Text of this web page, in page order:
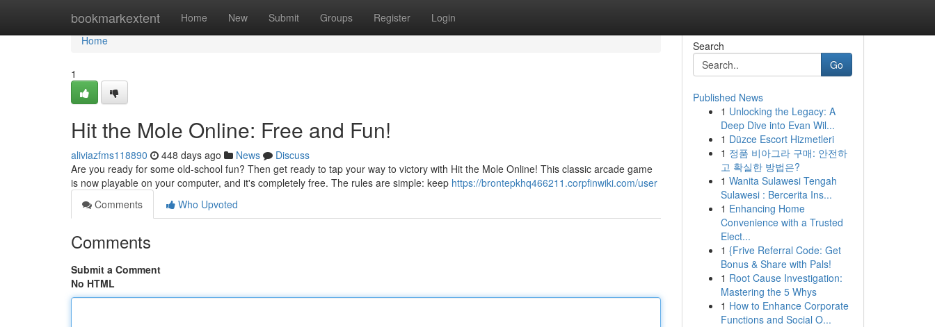
bookmarkextent Home New Submit Groups Register Login
Home
Home
1
Hit the Mole Online: Free and Fun!
aliviazfms118890 448 days ago News
Discuss
Are you ready for some old-school fun? Then get ready to tap your way to victory with Hit the Mole Online! This classic arcade game
is now playable on your computer, and it's completely free. The rules are simple: keep https://brontepkhq466211.corpfinwiki.com/user
Comments
Who Upvoted
Comments
Submit a Comment
No HTML
Search
Go
Published News
1 Unlocking the Legacy: A
Deep Dive into Evan Wil...
1 Düzce Escort Hizmetleri
1 정품 비아그라 구매: 안전하
고 확실한 방법은?
1 Wanita Sulawesi Tengah
Sulawesi : Bercerita Ins...
1 Enhancing Home
Convenience with a Trusted
Elect...
1 {Frive Referral Code: Get
Bonus & Share with Pals!
1 Root Cause Investigation:
Mastering the 5 Whys
1 How to Enhance Corporate
Functions and Social O...